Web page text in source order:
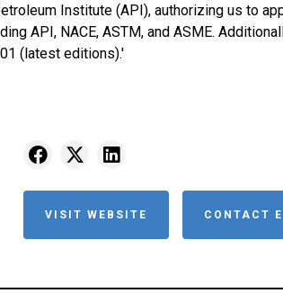
Institute (API), authorizing us to
API, NACE, ASTM, and ASME.
(latest editions).'
VISIT WEBSITE CONTACT